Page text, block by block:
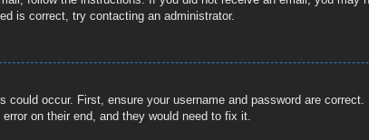
is correct, try contacting an administrator.
could occur. First, ensure your username and password are
on their end, and they would need to fix it.